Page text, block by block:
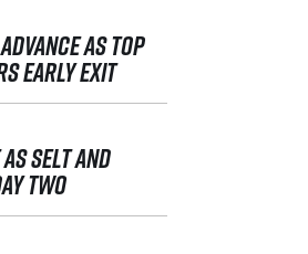
AS TOP
EARLY EXIT
SELT AND
TWO